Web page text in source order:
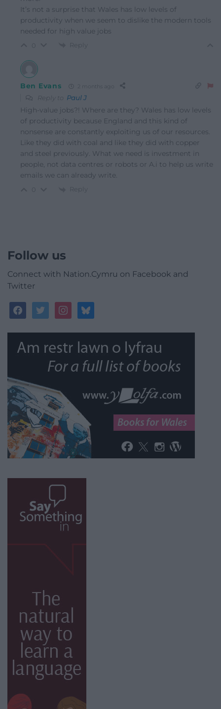
It’s not a surprise that Wales has low levels of
productivity when we seem to dislike the modern tools
needed for high value jobs
Reply
Ben Evans 2 months ago
Reply to Paul J
High-value jobs?! Where are they? Wales has low levels
of productivity because England and this kind of
nonsense are constantly exploiting us of our resources.
Like they did with coal and like they did with copper
and steel previously. What we need is investment in
people, not data centres or robots or A.i to help us write
emails we can already write.
Reply
Follow us
Connect with Nation.Cymru on Facebook and
Twitter
facebooktwitterinstagrambluesky